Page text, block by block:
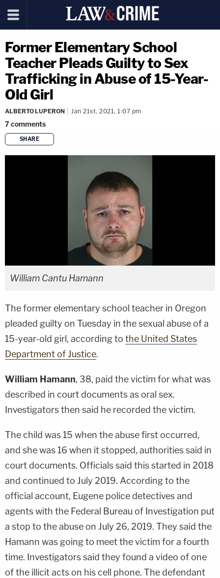
Former Elementary School
Teacher Pleads Guilty to Sex
Trafficking in Abuse of 15-Year-
Old Girl
ALBERTO LUPERON Jan 21st, 2021, 1:07 pm
7comments
SHARE
copy link
William Cantu Hamann
The former elementary school teacher in Oregon
pleaded guilty on Tuesday in the sexual abuse of a
15-year-old girl, according to the United States
Department of Justice.
William Hamann, 38, paid the victim for what was
described in court documents as oral sex.
Investigators then said he recorded the victim.
The child was 15 when the abuse first occurred,
and she was 16 when it stopped, authorities said in
court documents. Officials said this started in 2018
and continued to July 2019. According to the
official account, Eugene police detectives and
agents with the Federal Bureau of Investigation put
a stop to the abuse on July 26, 2019. They said the
Hamann was going to meet the victim for a fourth
time. Investigators said they found a video of one
of the illicit acts on his cell phone. The defendant